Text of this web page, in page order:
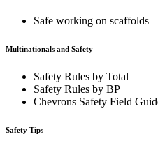
Safe working on scaffolds
Multinationals and Safety
Safety Rules by Total
Safety Rules by BP
Chevrons Safety Field
Safety Tips